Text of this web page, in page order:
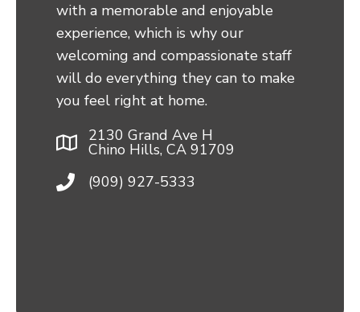
with a memorable and enjoyable
experience, which is why our
welcoming and compassionate staff
will do everything they can to make
you feel right at home.
2130 Grand Ave H
Chino Hills, CA 91709
(909) 927-5333